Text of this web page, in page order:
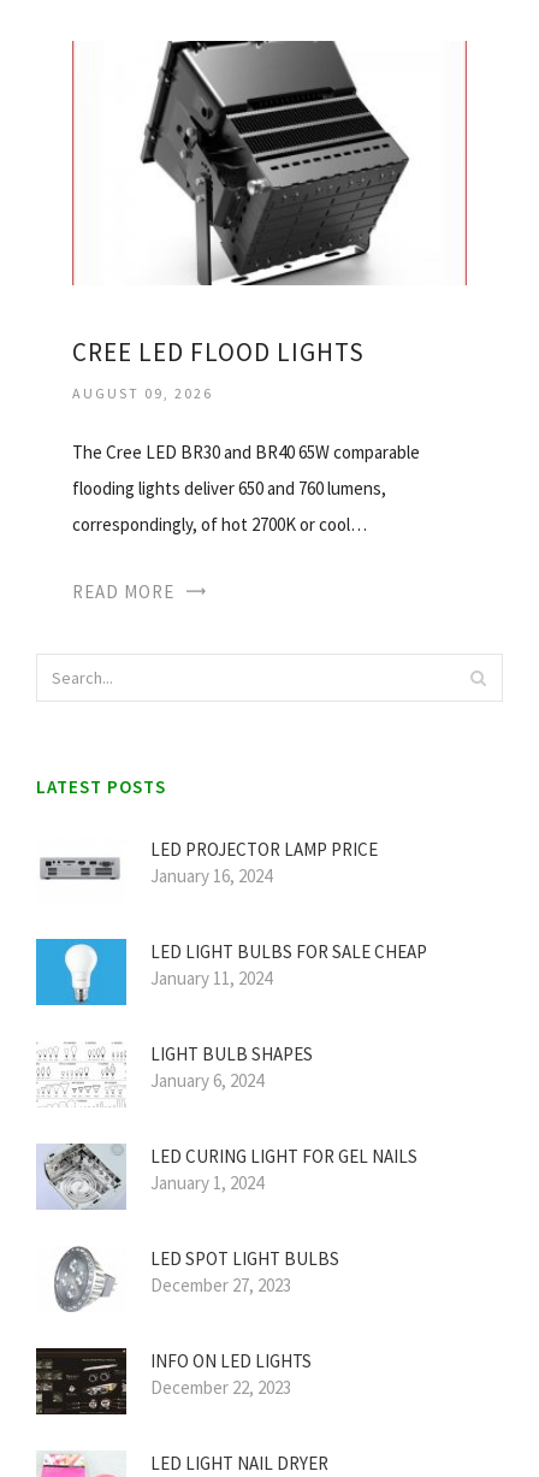
CREE LED FLOOD LIGHTS
AUGUST 09, 2026
The Cree LED BR30 and BR40 65W comparable
flooding lights deliver 650 and 760 lumens,
correspondingly, of hot 2700K or cool…
READ MORE
LATEST POSTS
LED PROJECTOR LAMP PRICE
January 16, 2024
LED LIGHT BULBS FOR SALE CHEAP
January 11, 2024
LIGHT BULB SHAPES
January 6, 2024
LED CURING LIGHT FOR GEL NAILS
January 1, 2024
LED SPOT LIGHT BULBS
December 27, 2023
INFO ON LED LIGHTS
December 22, 2023
LED LIGHT NAIL DRYER